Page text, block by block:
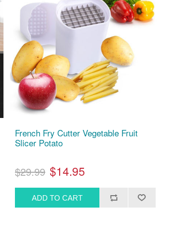
French Fry Cutter Vegetable Fruit
Slicer Potato
$29.99 $14.95